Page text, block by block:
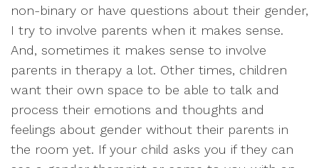
non-binary or have questions about their gender,
I try to involve parents when it makes sense.
And, sometimes it makes sense to involve
parents in therapy a lot. Other times, children
want their own space to be able to talk and
process their emotions and thoughts and
feelings about gender without their parents in
the room yet. If your child asks you if they can